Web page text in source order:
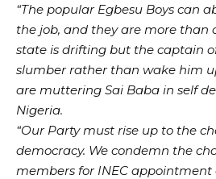
“The popular Egbesu Boys can
the job, and they are more than
state is drifting but the captain
slumber rather than wake him
are muttering Sai Baba in self
Nigeria.
“Our Party must rise up to the
democracy. We condemn the
members for INEC appointment